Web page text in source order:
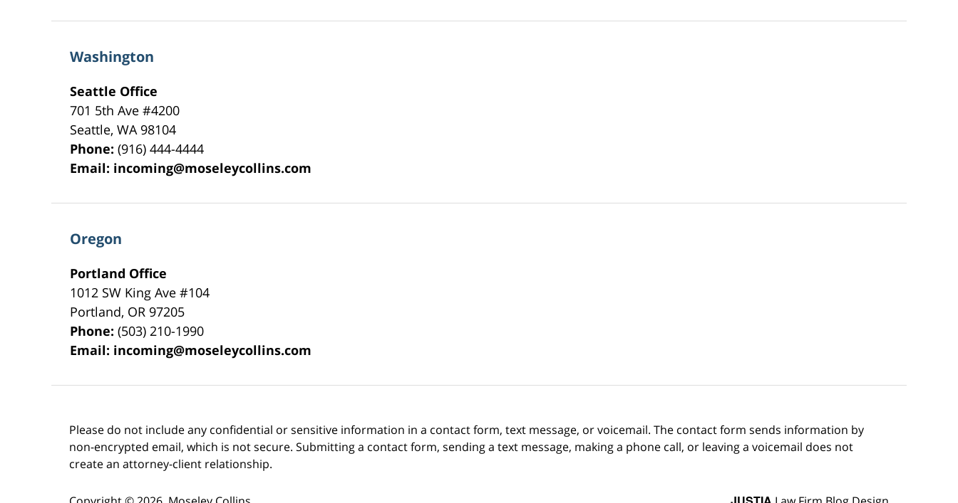
Washington
Seattle Office
701 5th Ave #4200
Seattle,WA 98104
Phone:(916) 444-4444
Email: incoming@moseleycollins.com
Oregon
Portland Office
1012 SW King Ave #104
Portland, OR 97205
Phone:(503) 210-1990
Email: incoming@moseleycollins.com
Please do not include any confidential or sensitive information in a contact form, text message, or voicemail. The contact form sends information by
non-encrypted email, which is not secure. Submitting a contact form, sending a text message, making a phone call, or leaving a voicemail does not
create an attorney-client relationship.